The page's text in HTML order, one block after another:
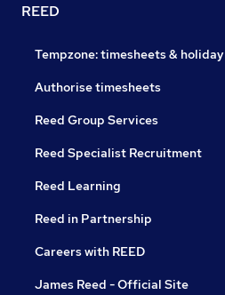
REED
Tempzone: timesheets & holiday
Authorise timesheets
Reed Group Services
Reed Specialist Recruitment
Reed Learning
Reed in Partnership
Careers with REED
James Reed - Official Site